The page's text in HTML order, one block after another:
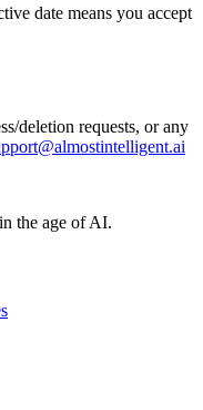
date means you accept
deletion requests, or any
the age of AI.